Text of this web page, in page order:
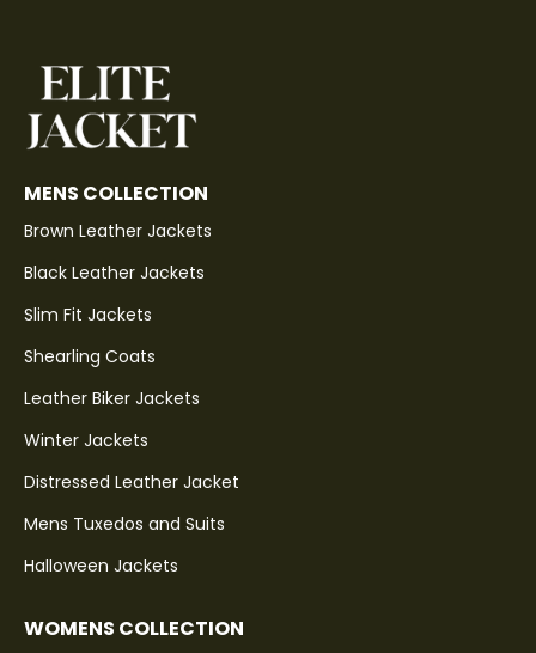
MENS COLLECTION
Brown Leather Jackets
Black Leather Jackets
Slim Fit Jackets
Shearling Coats
Leather Biker Jackets
Winter Jackets
Distressed Leather Jacket
Mens Tuxedos and Suits
Halloween Jackets
WOMENS COLLECTION